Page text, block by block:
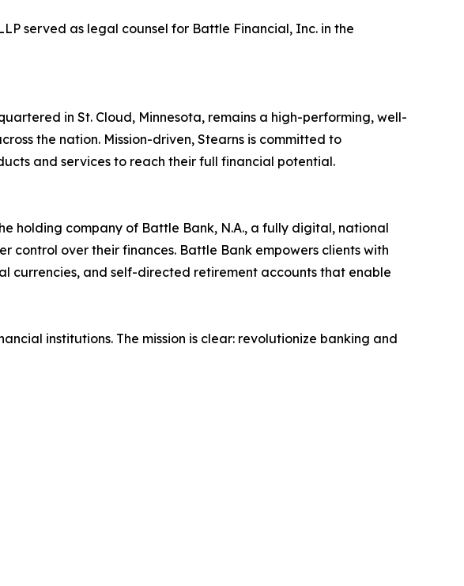
served as legal counsel for Battle Financial, Inc. in the
in St. Cloud, Minnesota, remains a high-performing, well-
the nation. Mission-driven, Stearns is committed to
and services to reach their full financial potential.
holding company of Battle Bank, N.A., a fully digital, national
over their finances. Battle Bank empowers clients with
currencies, and self-directed retirement accounts that enable
institutions. The mission is clear: revolutionize banking and